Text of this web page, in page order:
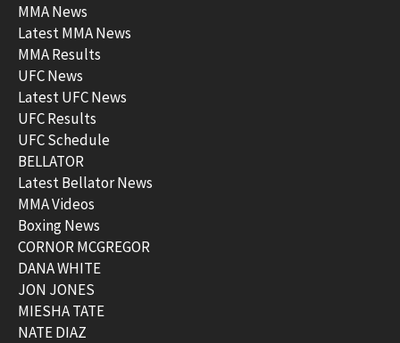
MMA News
Latest MMA News
MMA Results
UFC News
Latest UFC News
UFC Results
UFC Schedule
BELLATOR
Latest Bellator News
MMA Videos
Boxing News
CORNOR MCGREGOR
DANA WHITE
JON JONES
MIESHA TATE
NATE DIAZ